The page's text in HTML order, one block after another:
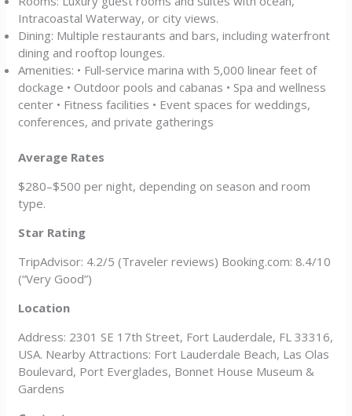
Intracoastal Waterway, or city views.
Dining: Multiple restaurants and bars, including waterfront
dining and rooftop lounges.
Amenities: • Full‑service marina with 5,000 linear feet of
dockage • Outdoor pools and cabanas • Spa and wellness
center • Fitness facilities • Event spaces for weddings,
conferences, and private gatherings
Average Rates
$280–$500 per night, depending on season and room
type.
Star Rating
TripAdvisor: 4.2/5 (Traveler reviews) Booking.com: 8.4/10
(“Very Good”)
Location
Address: 2301 SE 17th Street, Fort Lauderdale, FL 33316,
USA. Nearby Attractions: Fort Lauderdale Beach, Las Olas
Boulevard, Port Everglades, Bonnet House Museum &
Gardens